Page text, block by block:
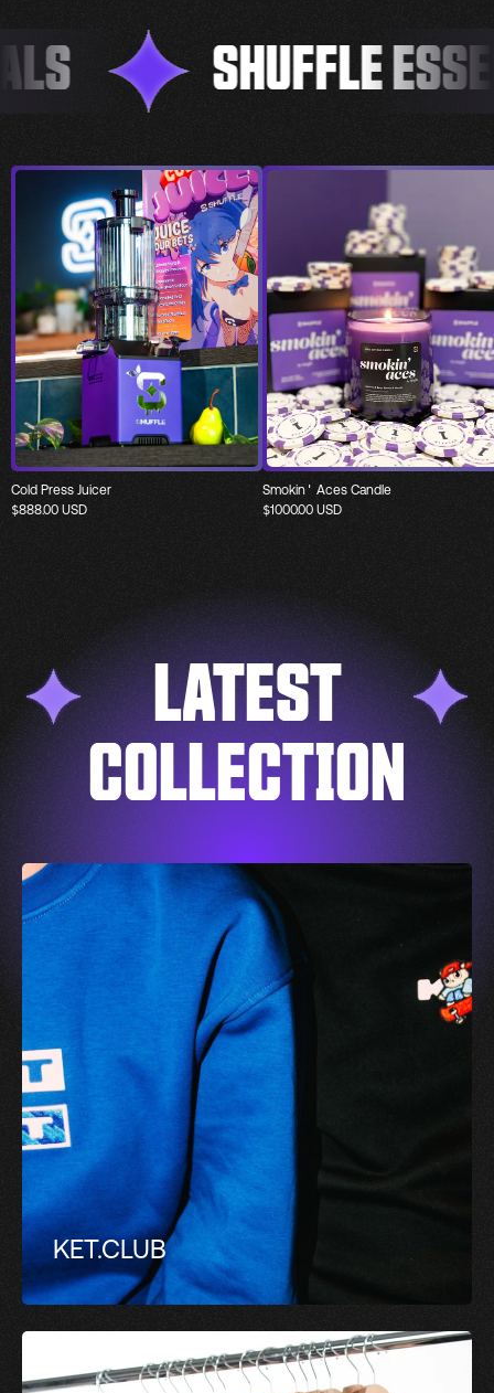
SHUFFLE
Cold Press Juicer
$888.00 USD
Smokin' Aces Candle
$1000.00 USD
LATEST
COLLECTION
KET.CLUB